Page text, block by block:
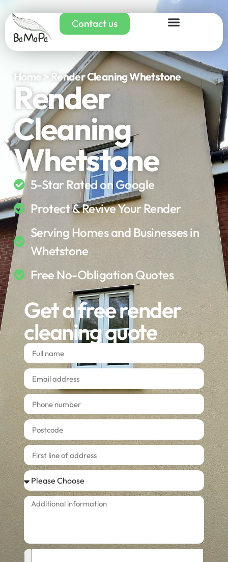
Contact us
Home > Render Cleaning Whetstone
Render
Cleaning
Whetstone
5-Star Rated on Google
Protect & Revive Your Render
Serving Homes and Businesses in
Whetstone
Free No-Obligation Quotes
Get a free render
cleaning quote